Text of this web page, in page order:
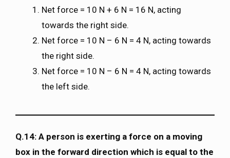
Net force = 10 N + 6 N = 16 N, acting
towards the right side.
Net force = 10 N – 6 N = 4 N, acting towards
the right side.
Net force = 10 N – 6 N = 4 N, acting towards
the left side.
Q.14: A person is exerting a force on a moving
box in the forward direction which is equal to the